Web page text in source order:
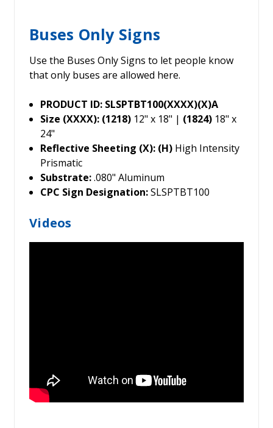
Buses Only Signs
Use the Buses Only Signs to let people know
that only buses are allowed here.
PRODUCT ID: SLSPTBT100(XXXX)(X)A
Size (XXXX): (1218) 12" x 18" | (1824) 18" x
24"
Reflective Sheeting (X): (H) High Intensity
Prismatic
Substrate:.080" Aluminum
CPC Sign Designation:SLSPTBT100
Videos